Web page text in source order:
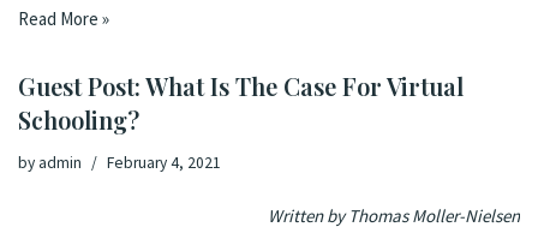
Read More »
Guest Post: What Is The Case For Virtual
Schooling?
by admin February 4, 2021
Written by Thomas Moller-Nielsen